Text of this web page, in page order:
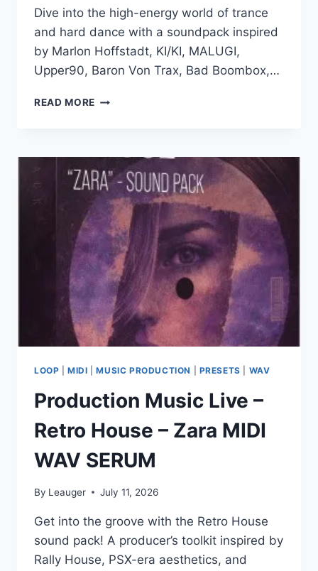
Dive into the high-energy world of trance
and hard dance with a soundpack inspired
by Marlon Hoffstadt, KI/KI, MALUGI,
Upper90, Baron Von Trax, Bad Boombox,…
READ MORE PRODUCTION
TRANCE
AND
HARD
DANCE
SUPERSONIC
WAV
MP3
PRESETS
MIDI
LOOP |MIDI |MUSIC PRODUCTION PRESETS WAV
Production Music Live –
Retro House – Zara MIDI
WAV SERUM
By Leauger July 11, 2026
Get into the groove with the Retro House
sound pack! A producer’s toolkit inspired by
Rally House, PSX-era aesthetics, and